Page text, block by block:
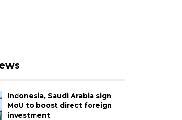
Indonesia, Saudi Arabia sign
MoU to boost direct foreign
investment